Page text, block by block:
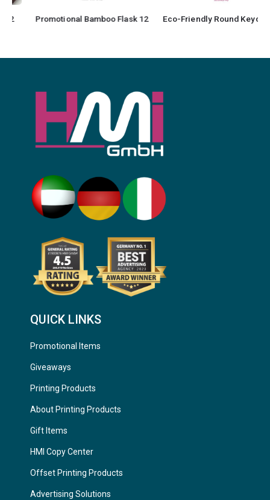
Promotional Bamboo Flask 12 Eco-Friendly Round Keychain 6
QUICK LINKS
Promotional Items
Giveaways
Printing Products
About Printing Products
Gift Items
HMI Copy Center
Offset Printing Products
Advertising Solutions